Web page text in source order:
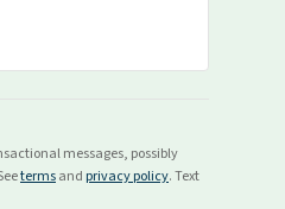
messages, possibly
termsand privacy policy. Text